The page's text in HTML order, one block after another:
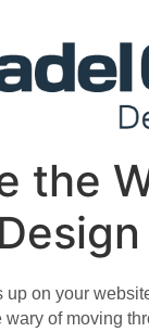
the
on your
wary of moving